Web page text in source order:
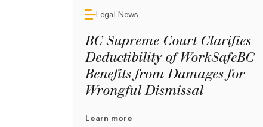
Legal News
BC Supreme Court Clarifies
Deductibility of WorkSafeBC
Benefits from Damages for
Wrongful Dismissal
Learn more